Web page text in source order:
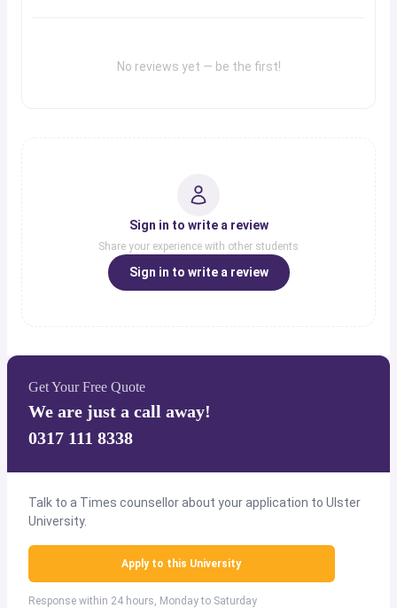
No reviews yet — be the first!
Sign in to write a review
Share your experience with other students
Sign in to write a review
Get Your Free Quote
We are just a call away!
0317 111 8338
Talk to a Times counsellor about your application to Ulster
University.
Apply to this University
Response within 24 hours, Monday to Saturday